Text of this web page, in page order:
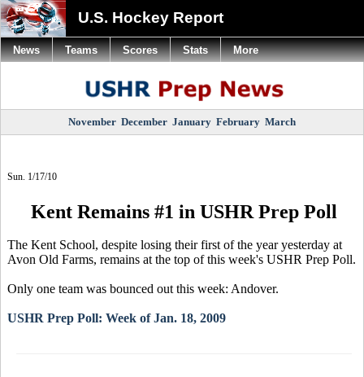
U.S. Hockey Report
November December January February March
Sun. 1/17/10
Kent Remains #1 in USHR Prep Poll
The Kent School, despite losing their first of the year yesterday at
Avon Old Farms, remains at the top of this week's USHR Prep Poll.
Only one team was bounced out this week: Andover.
USHR Prep Poll: Week of Jan. 18, 2009
News Teams Scores Stats More